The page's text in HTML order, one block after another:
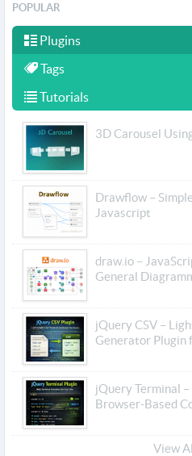
POPULAR
Plugins
Tags
Tutorials
3D Carousel
Drawflow –
Javascript
draw.io –
General
jQuery CSV –
Generator Plugin
jQuery Terminal
Browser-Based
View